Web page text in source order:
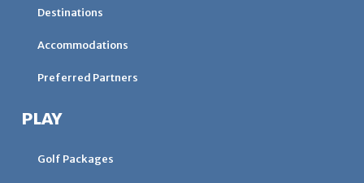
Destinations
Accommodations
Preferred Partners
PLAY
Golf Packages